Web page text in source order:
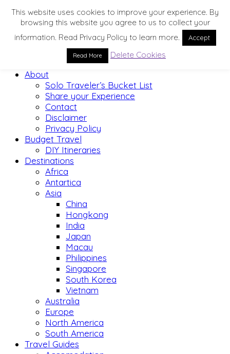
About
Solo Traveler’s Bucket List
Share your Experience
Contact
Disclaimer
Privacy Policy
Budget Travel
DIY Itineraries
Destinations
Africa
Antartica
Asia
China
Hongkong
India
Japan
Macau
Philippines
Singapore
South Korea
Vietnam
Australia
Europe
North America
South America
Travel Guides
This website uses cookies to improve your experience. By
browsing this website you agree to us to collect your
information. Read Privacy Policy to learn more.
Accept
Read More Delete Cookies